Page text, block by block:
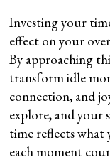
Investing your
effect on your
By approaching
transform idle
connection, and
explore, and your
time reflects what
each moment